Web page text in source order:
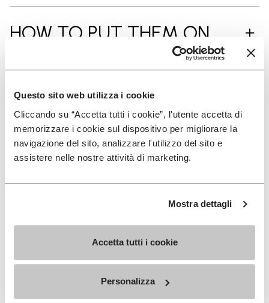
Questo sito web utilizza i cookie
Cliccando su “Accetta tutti i cookie”, l'utente accetta di
memorizzare i cookie sul dispositivo per migliorare la
navigazione del sito, analizzare l'utilizzo del sito e
assistere nelle nostre attività di marketing.
Mostra dettagli
Accetta tutti i cookie
Personalizza
HOW TO PUT THEM ON
CARE INSTRUCTIONS
personalized communications